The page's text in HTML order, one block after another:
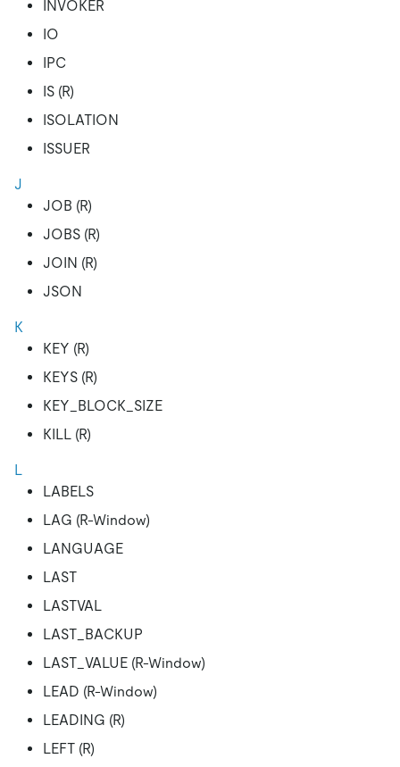
INVOKER
IO
IPC
IS (R)
ISOLATION
ISSUER
J
JOB (R)
JOBS (R)
JOIN (R)
JSON
K
KEY (R)
KEYS (R)
KEY_BLOCK_SIZE
KILL (R)
L
LABELS
LAG (R-Window)
LANGUAGE
LAST
LASTVAL
LAST_BACKUP
LAST_VALUE (R-Window)
LEAD (R-Window)
LEADING (R)
LEFT (R)